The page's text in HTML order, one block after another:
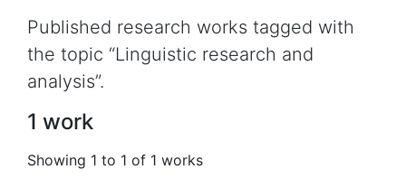
Published research works tagged with
the topic “Linguistic research and
analysis”.
1 work
Showing 1 to 1 of 1 works